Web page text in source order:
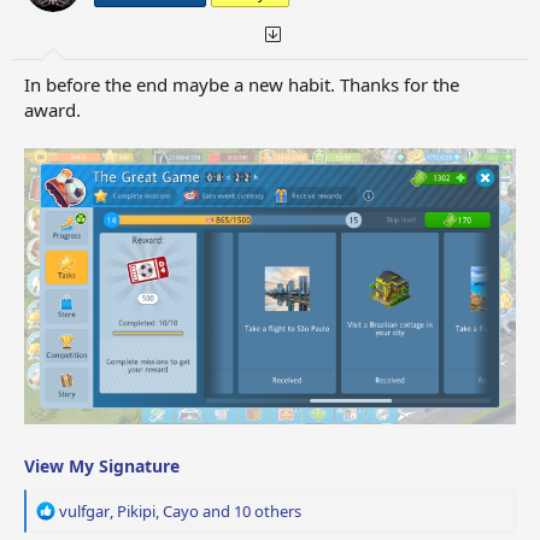
In before the end maybe a new habit. Thanks for the
award.
View My Signature
R
vulfgar, Pikipi,Cayoand 10 others